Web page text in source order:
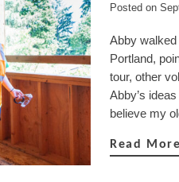
Posted on
Abby
Portland,
tour, other
Abby’s
believe my
Read More